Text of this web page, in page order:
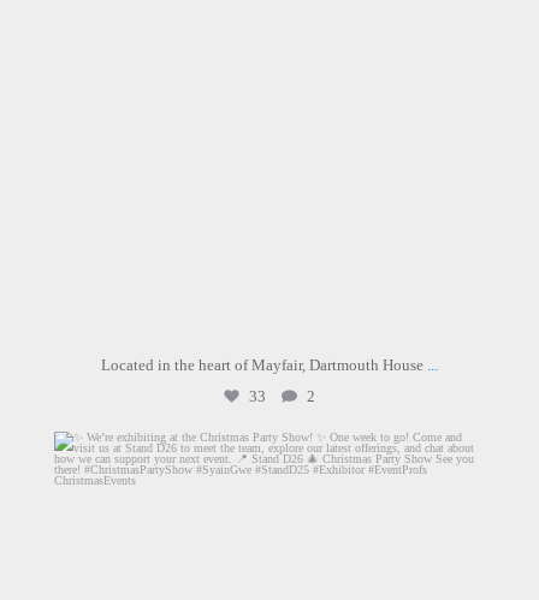
Located in the heart of Mayfair, Dartmouth House
33
2
graysons.uk
Jun 9